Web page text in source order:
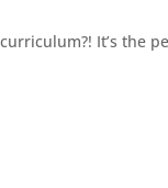
It’s the